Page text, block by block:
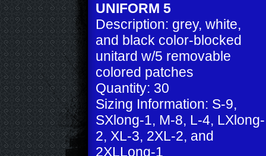
UNIFORM 5
Description: grey, white,
and black color-blocked
unitard w/5 removable
colored patches
Quantity: 30
Sizing Information: S-9,
SXlong-1, M-8, L-4, LXlong-
2, XL-3, 2XL-2, and
2XLLong-1